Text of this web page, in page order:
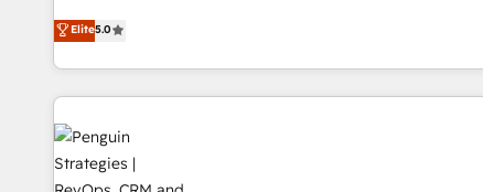
Built to convert, scale, and drive results.
and fuel their growth. We modernise platforms, streamline
operations that are causing inefficiencies, improve
customer experiences, integrate systems, and supercharge
revenue operations Key services: • CRM Implementation •
Systems Integration • Digital Transformation / Web
Development • RevOps & Sales Consulting • Marketing
Automation What makes us different? 🚀 Top 0.5% of global
Elite5.0